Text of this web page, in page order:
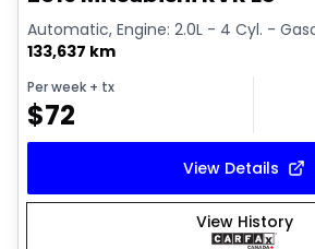
Automatic, Engine: 2.0L - 4 Cyl. -
133,637 km
Per week + tx
$72
View Details
View History